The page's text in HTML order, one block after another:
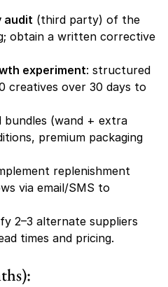
audit (third party) of the
obtain a written corrective
experiment: structured
creatives over 30 days to
bundles (wand + extra
premium packaging
replenishment
via email/SMS to
2–3 alternate suppliers
times and pricing.